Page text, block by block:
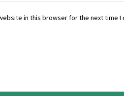
in this browser for the next time I